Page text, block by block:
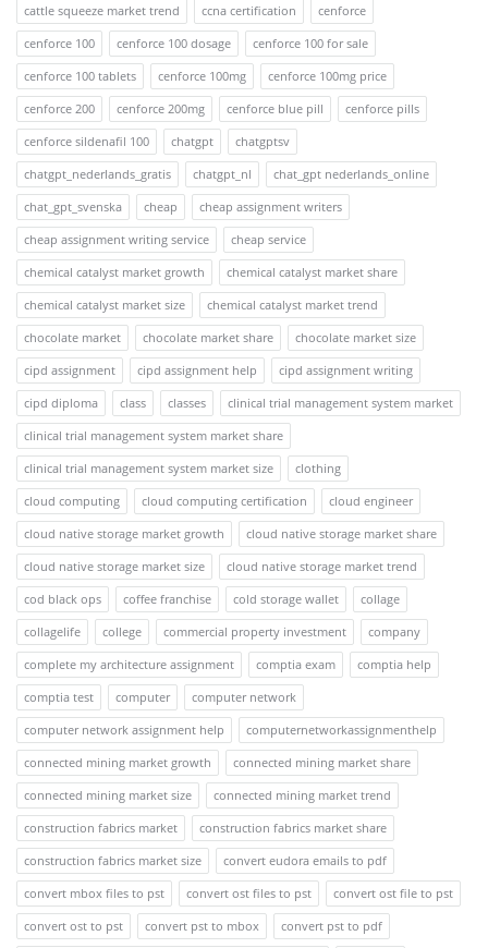
cattle squeeze market trend
ccna certification
cenforce
cenforce 100
cenforce 100 dosage
cenforce 100 for sale
cenforce 100 tablets
cenforce 100mg
cenforce 100mg price
cenforce 200
cenforce 200mg cenforce blue pill
cenforce pills
cenforce sildenafil 100
chatgpt
chatgptsv
chatgpt_nederlands_gratis
chatgpt_nl
chat_gpt nederlands_online
chat_gpt_svenska
cheap
cheap assignment writers
cheap assignment writing service
cheap service
chemical catalyst market growth
chemical catalyst market share
chemical catalyst market size
chemical catalyst market trend
chocolate market
chocolate market share
chocolate market size
cipd assignment
cipd assignment help
cipd assignment writing
cipd diploma
class classes
clinical trial management system market
clinical trial management system market share
clinical trial management system market size
clothing
cloud computing
cloud computing certification
cloud engineer
cloud native storage market growth
cloud native storage market share
cloud native storage market size
cloud native storage market trend
cod black ops
coffee franchise cold storage wallet
collage
collagelife
college commercial property investment
company
complete my architecture assignment
comptia exam
comptia help
comptia test
computer
computer network
computer network assignment help
computernetworkassignmenthelp
connected mining market growth
connected mining market share
connected mining market size
connected mining market trend
construction fabrics market
construction fabrics market share
construction fabrics market size
convert eudora emails to pdf
convert mbox files to pst
convert ost files to pst
convert ost file to pst
convert ost to pst
convert pst to mbox
convert pst to pdf